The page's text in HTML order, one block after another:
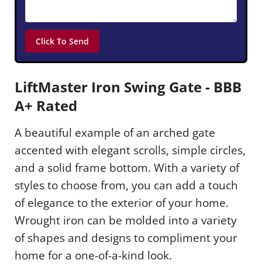
LiftMaster Iron Swing Gate - BBB
A+ Rated
A beautiful example of an arched gate
accented with elegant scrolls, simple circles,
and a solid frame bottom. With a variety of
styles to choose from, you can add a touch
of elegance to the exterior of your home.
Wrought iron can be molded into a variety
of shapes and designs to compliment your
home for a one-of-a-kind look.